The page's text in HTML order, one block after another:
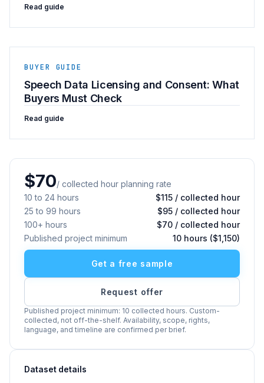
Read guide
BUYER GUIDE
Speech Data Licensing and Consent: What
Buyers Must Check
Read guide
$70/ collected hour planning rate
10 to 24 hours
$115 / collected hour
25 to 99 hours
$95 / collected hour
100+ hours
$70 / collected hour
Published project minimum
10 hours ($1,150)
Get a free sample
Request offer
Published project minimum: 10 collected hours. Custom-
collected, not off-the-shelf. Availability, scope, rights,
language, and timeline are confirmed per brief.
Dataset details